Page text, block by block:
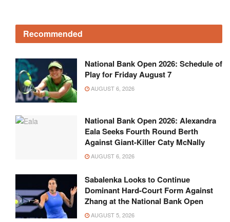
Recommended
National Bank Open 2026: Schedule of
Play for Friday August 7
AUGUST 6, 2026
National Bank Open 2026: Alexandra
Eala Seeks Fourth Round Berth
Against Giant-Killer Caty McNally
AUGUST 6, 2026
Sabalenka Looks to Continue
Dominant Hard-Court Form Against
Zhang at the National Bank Open
AUGUST 5, 2026